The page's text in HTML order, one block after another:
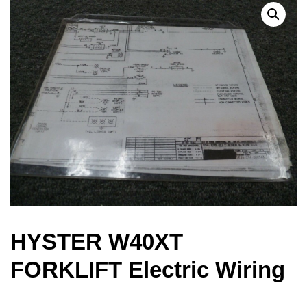
HYSTER W40XT
FORKLIFT Electric Wiring